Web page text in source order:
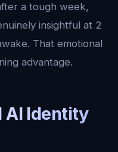
a tough week,
insightful at 2
That emotional
advantage.
AI Identity